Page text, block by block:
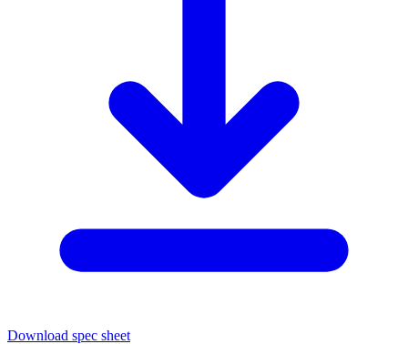
Download spec sheet